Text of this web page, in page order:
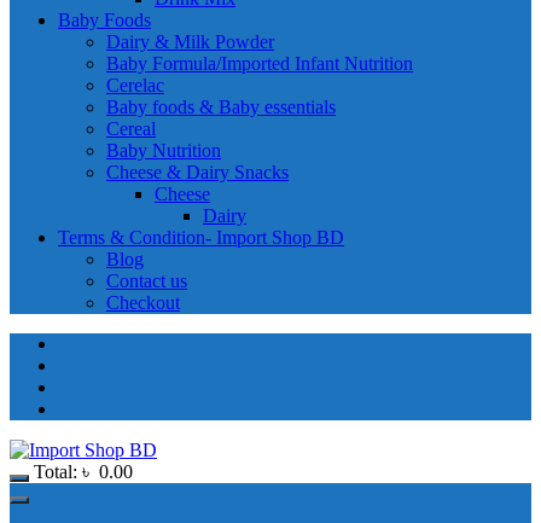
Baby Foods
Dairy & Milk Powder
Baby Formula/Imported Infant Nutrition
Cerelac
Baby foods & Baby essentials
Cereal
Baby Nutrition
Cheese & Dairy Snacks
Cheese
Dairy
Terms & Condition- Import Shop BD
Blog
Contact us
Checkout
Total: ৳ 0.00